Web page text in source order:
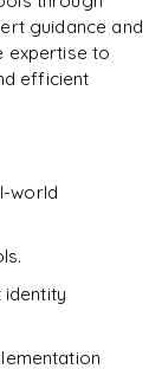
a
guidance and
expertise to
efficient
world
identity